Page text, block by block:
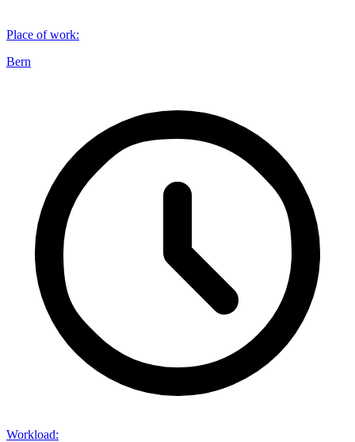
Place of work:
Bern
Workload: